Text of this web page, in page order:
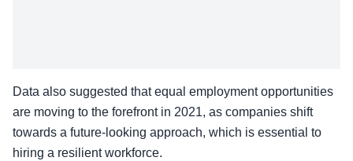
Data also suggested that equal employment opportunities
are moving to the forefront in 2021, as companies shift
towards a future-looking approach, which is essential to
hiring a resilient workforce.